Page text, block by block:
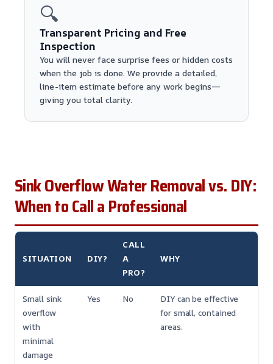
🔍
Transparent Pricing and Free
Inspection
You will never face surprise fees or hidden costs
when the job is done. We provide a detailed,
line-item estimate before any work begins—
giving you total clarity.
Sink Overflow Water Removal vs. DIY:
When to Call a Professional
SITUATION DIY?
CALL
A
PRO?
WHY
Small sink
overflow
with
minimal
damage
Yes No
DIY can be effective
for small, contained
areas.